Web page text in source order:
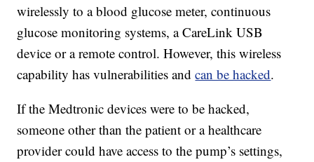
wirelessly to a blood glucose meter, continuous
glucose monitoring systems, a CareLink USB
device or a remote control. However, this wireless
capability has vulnerabilities andcan be hacked.
If the Medtronic devices were to be hacked,
someone other than the patient or a healthcare
provider could have access to the pump’s settings,